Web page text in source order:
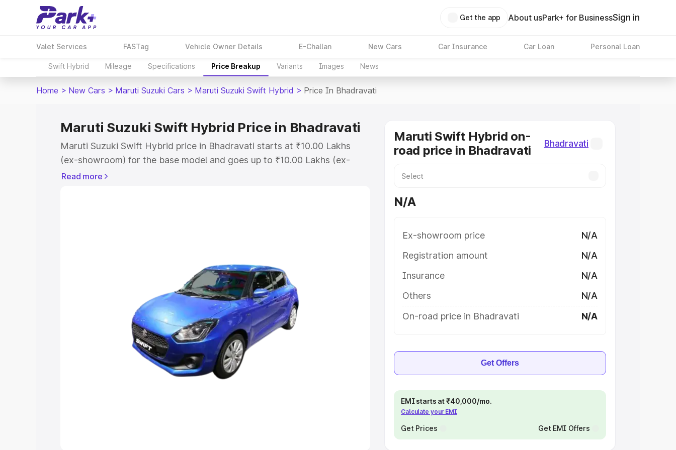
Get the app About usPark+ for BusinessSign in
Valet Services FASTag Vehicle Owner Details E-Challan New Cars Car Insurance Car Loan Personal Loan
Swift Hybrid Mileage Specifications Price Breakup Variants Images News
Home > New Cars > Maruti Suzuki Cars > Maruti Suzuki Swift Hybrid > Price In Bhadravati
Maruti Suzuki Swift Hybrid Price in Bhadravati
Maruti Suzuki Swift Hybrid price in Bhadravati starts at ₹10.00 Lakhs
(ex-showroom) for the base model and goes up to ₹10.00 Lakhs (ex-
showroom) for the top model. This is Maruti Suzuki Swift Hybrid on-road
Cars Under 5 Lakhs|Cars Under 6 Lakhs
Cars Under 8 Lakhs|Cars Under 10 Lakhs
Explore Cars by Seating Capacity
Best 5 Seater Cars|Best 6 Seater Cars|Best 7 Seater Cars
Best 9 Seater Cars
Read more
Maruti Swift Hybrid on-
road price in Bhadravati
Bhadravati
N/A
Ex-showroom price
N/A
Registration amount
N/A
Insurance
N/A
Others
N/A
On-road price in Bhadravati
N/A
Get Offers
EMI starts at ₹40,000/mo.
Calculate your EMI
Get Prices Get EMI Offers